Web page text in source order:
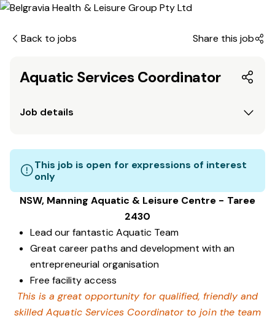
Back to jobs Share this job
Aquatic Services Coordinator
Job details
This job is open for expressions of interest
only
NSW, Manning Aquatic & Leisure Centre - Taree
2430
Lead our fantastic Aquatic Team
Great career paths and development with an
entrepreneurial organisation
Free facility access
This is a great opportunity for qualified, friendly and
skilled Aquatic Services Coordinator to join the team